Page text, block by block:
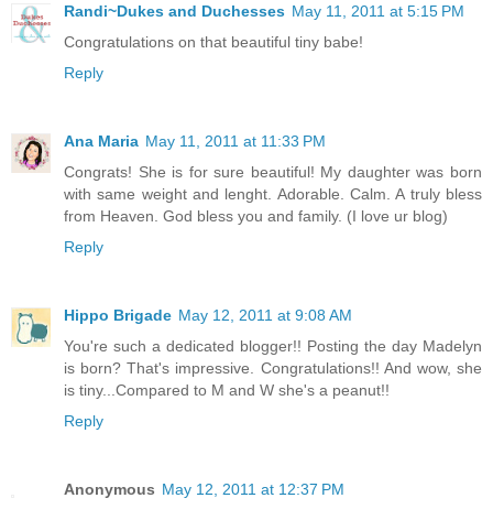
Randi~Dukes and Duchesses May 11, 2011 at 5:15 PM
Congratulations on that beautiful tiny babe!
Reply
Ana Maria May 11, 2011 at 11:33 PM
Congrats! She is for sure beautiful! My daughter was born
with same weight and lenght. Adorable. Calm. A truly bless
from Heaven. God bless you and family. (I love ur blog)
Reply
Hippo Brigade May 12, 2011 at 9:08 AM
You're such a dedicated blogger!! Posting the day Madelyn
is born? That's impressive. Congratulations!! And wow, she
is tiny...Compared to M and W she's a peanut!!
Reply
Anonymous May 12, 2011 at 12:37 PM